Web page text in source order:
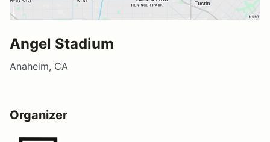
Angel Stadium
Anaheim, CA
Organizer